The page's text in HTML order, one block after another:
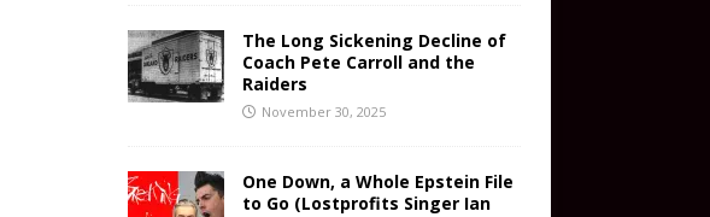
The Long Sickening Decline of
Coach Pete Carroll and the
Raiders
November 30, 2025
One Down, a Whole Epstein File
to Go (Lostprofits Singer Ian